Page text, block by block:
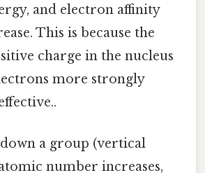
and electron affinity
This is because the
charge in the nucleus
more strongly
a group (vertical
number increases,